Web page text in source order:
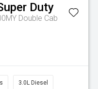
Duty
Double Cab
3.0L Diesel